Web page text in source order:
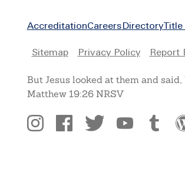
Footer
AccreditationCareersDirectoryTitle
Legal
Sitemap Privacy Policy Report
But Jesus looked at them and
Matthew 19:26 NRSV
Social